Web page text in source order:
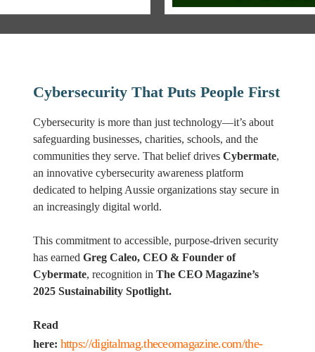
Cybersecurity That Puts People First
Cybersecurity is more than just technology—it’s about
safeguarding businesses, charities, schools, and the
communities they serve. That belief drives Cybermate,
an innovative cybersecurity awareness platform
dedicated to helping Aussie organizations stay secure in
an increasingly digital world.
This commitment to accessible, purpose-driven security
has earned Greg Caleo, CEO & Founder of
Cybermate, recognition in The CEO Magazine’s
2025 Sustainability Spotlight.
Read
here: https://digitalmag.theceomagazine.com/the-